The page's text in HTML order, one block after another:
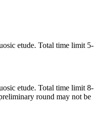
etude. Total time limit 5-
etude. Total time limit 8-
round may not be